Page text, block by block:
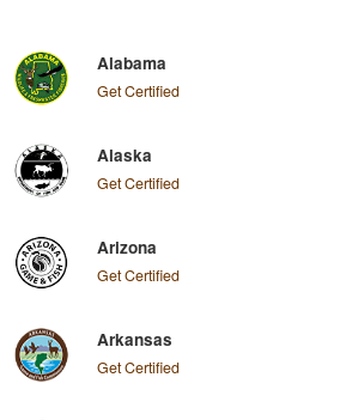
Alabama
Get Certified
Alaska
Get Certified
Arizona
Get Certified
Arkansas
Get Certified